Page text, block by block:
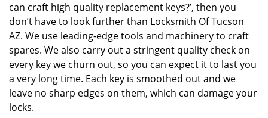
can craft high quality replacement keys?’, then you
don’t have to look further than Locksmith Of Tucson
AZ. We use leading-edge tools and machinery to craft
spares. We also carry out a stringent quality check on
every key we churn out, so you can expect it to last you
a very long time. Each key is smoothed out and we
leave no sharp edges on them, which can damage your
locks.